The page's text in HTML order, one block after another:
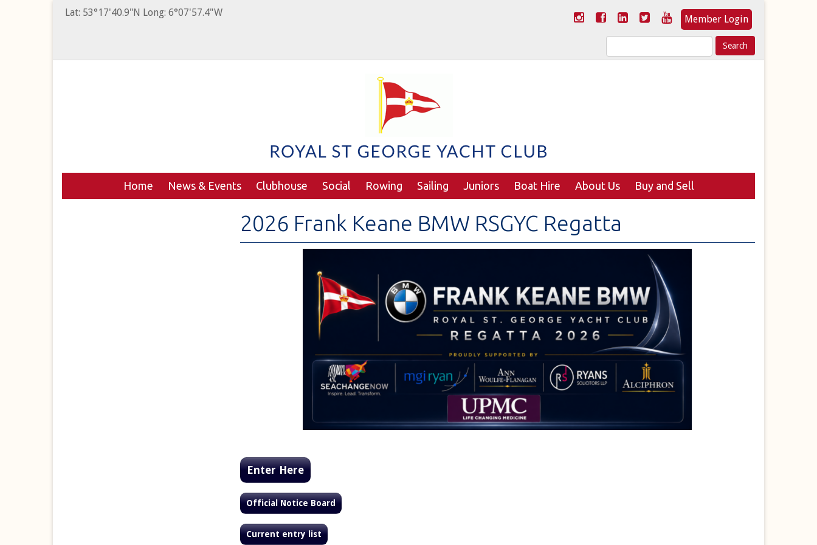
Lat: 53°17'40.9"N Long: 6°07'57.4"W
Member Login
Search
for:
Home News & Events Clubhouse Social Rowing Sailing Juniors Boat Hire About Us Buy and Sell
2026 Frank Keane BMW RSGYC Regatta
Enter Here
Official Notice Board
Current entry list